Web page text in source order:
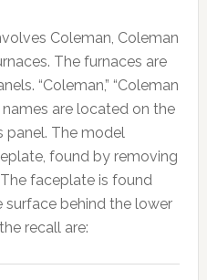
Coleman, Coleman
The furnaces are
“Coleman,” “Coleman
names are located on the
panel. The model
found by removing
faceplate is found
behind the lower
recall are: